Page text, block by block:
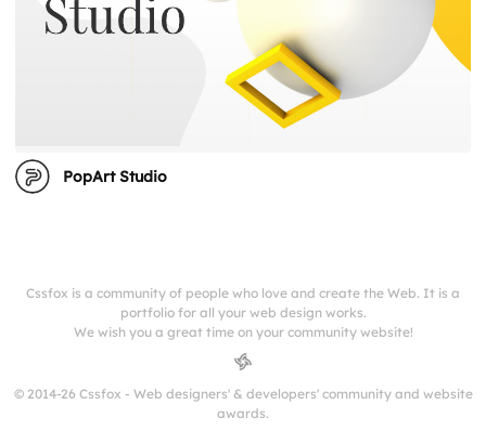
PopArt Studio
Cssfox is a community of people who love and create the Web. It is a
portfolio for all your web design works.
We wish you a great time on your community website!
© 2014-26 Cssfox - Web designers' & developers' community and website
awards.